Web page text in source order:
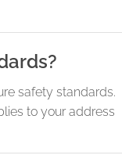
safety standards.
to your address